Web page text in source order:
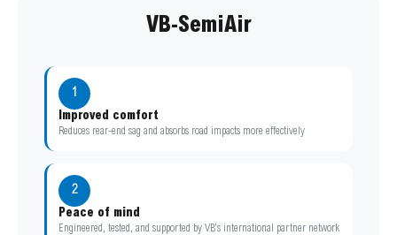
VB-SemiAir
1
Improved comfort
Reduces rear-end sag and absorbs road impacts more effectively
2
Peace of mind
Engineered, tested, and supported by VB’s international partner network